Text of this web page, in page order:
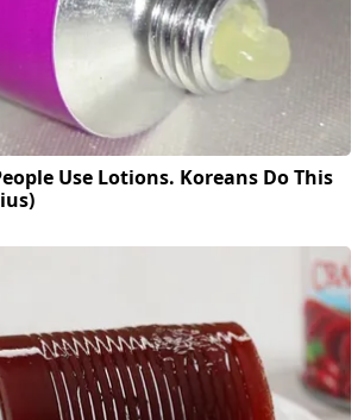
Use Lotions. Koreans Do This